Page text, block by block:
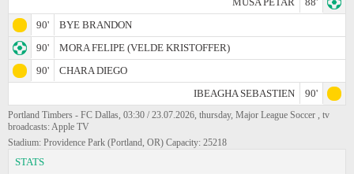
90'
BYE BRANDON
90'
MORA FELIPE (VELDE KRISTOFFER)
90'
CHARA DIEGO
IBEAGHA SEBASTIEN
90'
Portland Timbers - FC Dallas, 03:30 / 23.07.2026, thursday, Major League Soccer , tv
broadcasts: Apple TV
Stadium: Providence Park (Portland, OR) Capacity: 25218
STATS